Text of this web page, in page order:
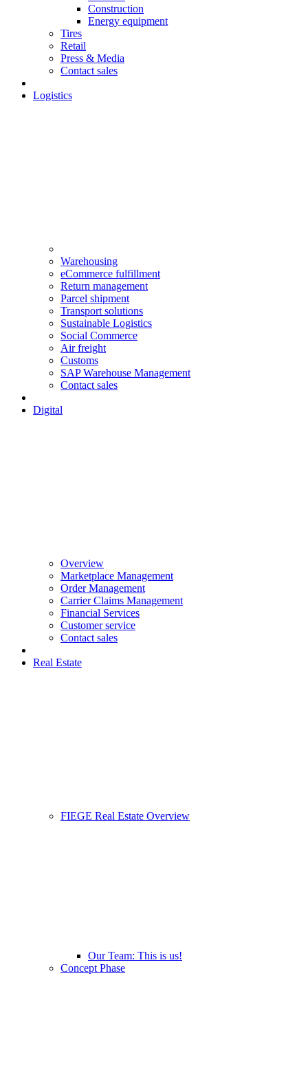
Construction
Energy equipment
Tires
Retail
Press & Media
Contact sales
Logistics
Warehousing
eCommerce fulfillment
Return management
Parcel shipment
Transport solutions
Sustainable Logistics
Social Commerce
Air freight
Customs
SAP Warehouse Management
Contact sales
Digital
Overview
Marketplace Management
Order Management
Carrier Claims Management
Financial Services
Customer service
Contact sales
Real Estate
FIEGE Real Estate Overview
Our Team: This is us!
Concept Phase